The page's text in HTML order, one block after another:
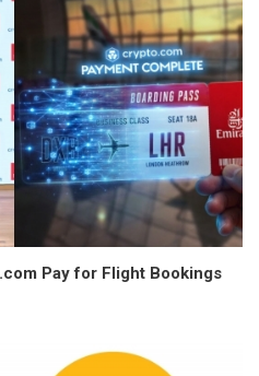
Pay for Flight Bookings